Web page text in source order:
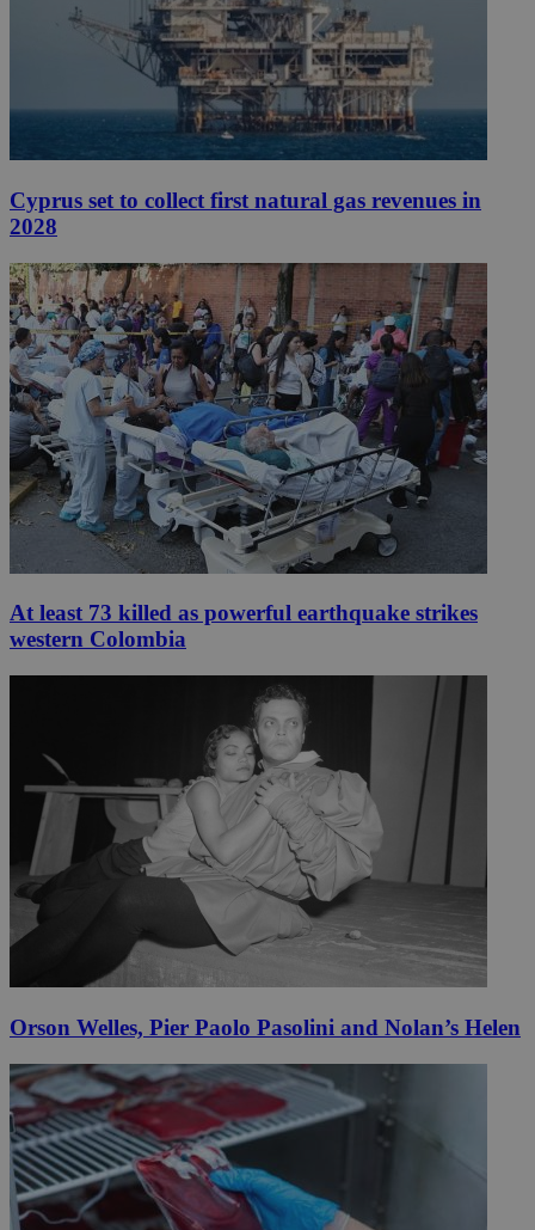
Cyprus set to collect first natural gas revenues in
2028
At least 73 killed as powerful earthquake strikes
western Colombia
Orson Welles, Pier Paolo Pasolini and Nolan’s Helen